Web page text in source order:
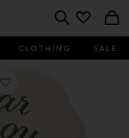
CLOTHING SALE
Favorite Caviar Cowboy Cap in